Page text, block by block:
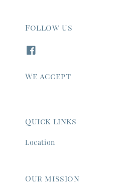
Follow us
We accept
Quick links
Location
Our mission